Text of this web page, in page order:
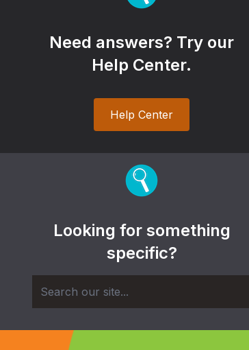
Need answers? Try our
Help Center.
Help Center
Looking for something
specific?